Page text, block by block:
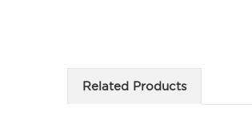
Related Products